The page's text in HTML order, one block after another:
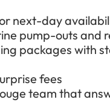
next-day
pump-outs and
packages with
fees
team that